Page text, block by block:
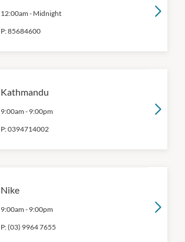
12:00am - Midnight
P:85684600
Kathmandu
9:00am - 9:00pm
P:0394714002
Nike
9:00am - 9:00pm
P:(03) 9964 7655